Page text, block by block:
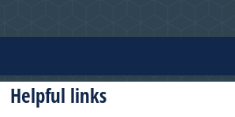
Helpful links